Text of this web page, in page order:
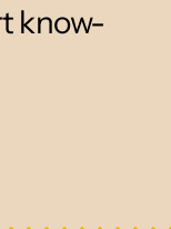
know-